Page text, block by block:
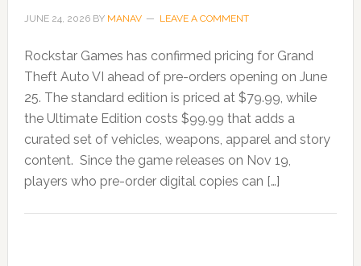
JUNE 24, 2026BY MANAV LEAVE A COMMENT
Rockstar Games has confirmed pricing for Grand
Theft Auto VI ahead of pre-orders opening on June
25. The standard edition is priced at $79.99, while
the Ultimate Edition costs $99.99 that adds a
curated set of vehicles, weapons, apparel and story
content. Since the game releases on Nov 19,
players who pre-order digital copies can […]